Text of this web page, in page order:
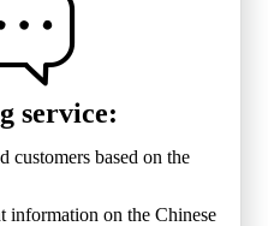
service:
customers based on the
information on the Chinese